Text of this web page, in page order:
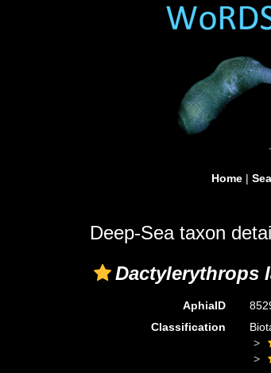
Home |
Deep-Sea taxon
Dactylerythrops
AphiaID
Classification